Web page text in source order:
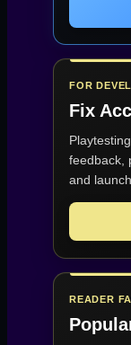
FOR
Fix
feedback,
and
READER